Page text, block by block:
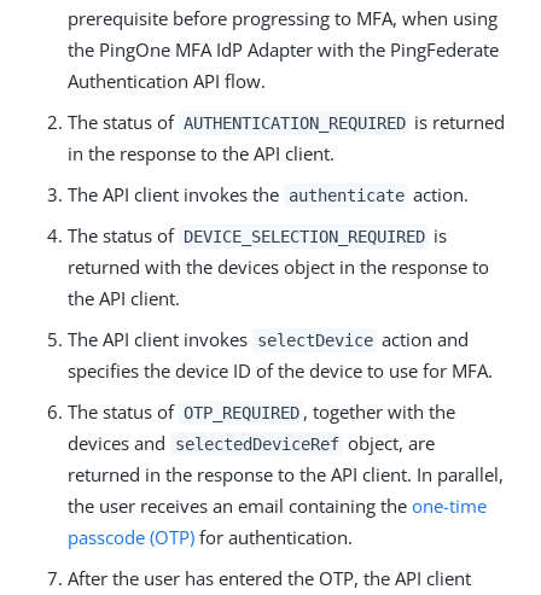
prerequisite before progressing to MFA, when using
the PingOne MFA IdP Adapter with the PingFederate
Authentication API flow.
The status of AUTHENTICATION_REQUIRED is returned
in the response to the API client.
The API client invokes the authenticate action.
The status of DEVICE_SELECTION_REQUIRED is
returned with the devices object in the response to
the API client.
The API client invokes selectDevice action and
specifies the device ID of the device to use for MFA.
The status of OTP_REQUIRED , together with the
devices and
selectedDeviceRef object, are
returned in the response to the API client. In parallel,
the user receives an email containing the one-time
passcode (OTP) for authentication.
After the user has entered the OTP, the API client